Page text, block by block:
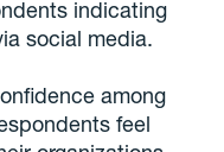
indicating
social media.
among
feel